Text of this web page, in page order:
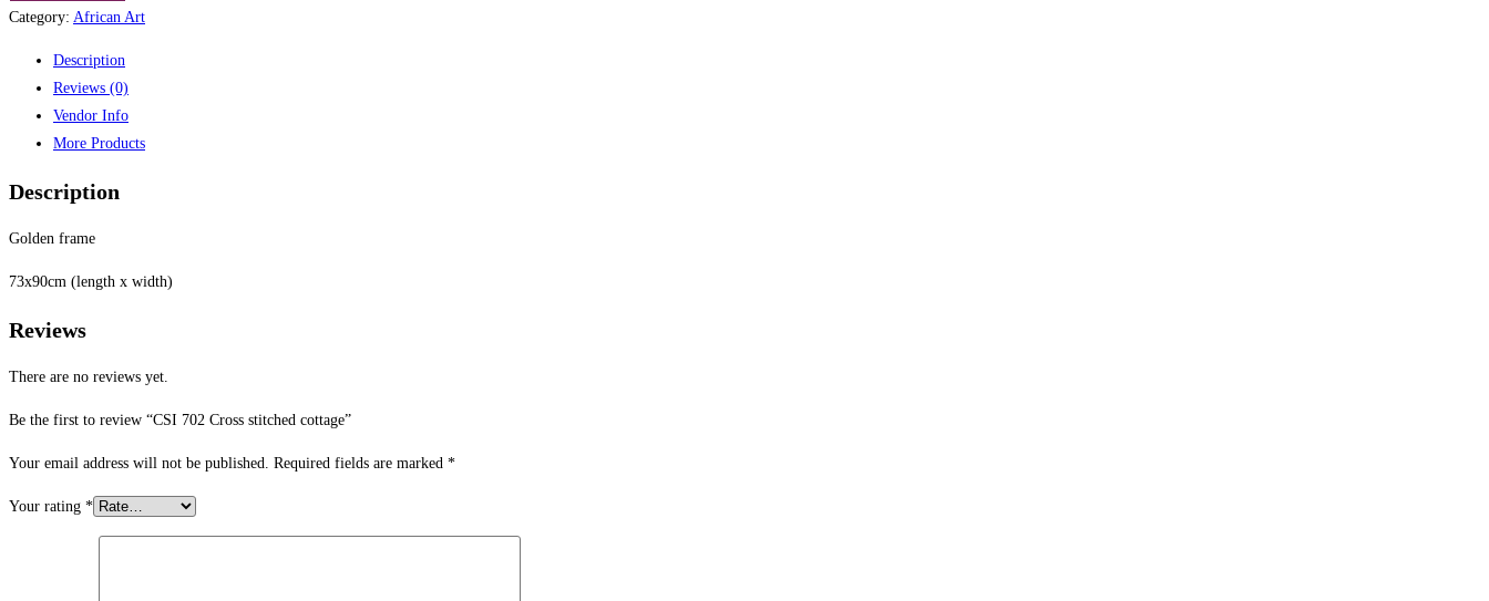
Category: African Art
Description
Reviews (0)
Vendor Info
More Products
Description
Golden frame
73x90cm (length x width)
Reviews
There are no reviews yet.
Be the first to review “CSI 702 Cross stitched cottage”
Your email address will not be published. Required fields are marked *
Your rating *